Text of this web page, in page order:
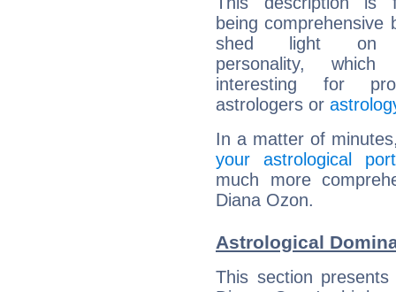
being comprehensive
shed light on
personality,
interesting for
astrologers or
In a matter of
your astrological
much more
Diana Ozon.
Astrological
This section